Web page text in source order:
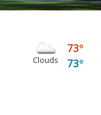
Clouds
73
73